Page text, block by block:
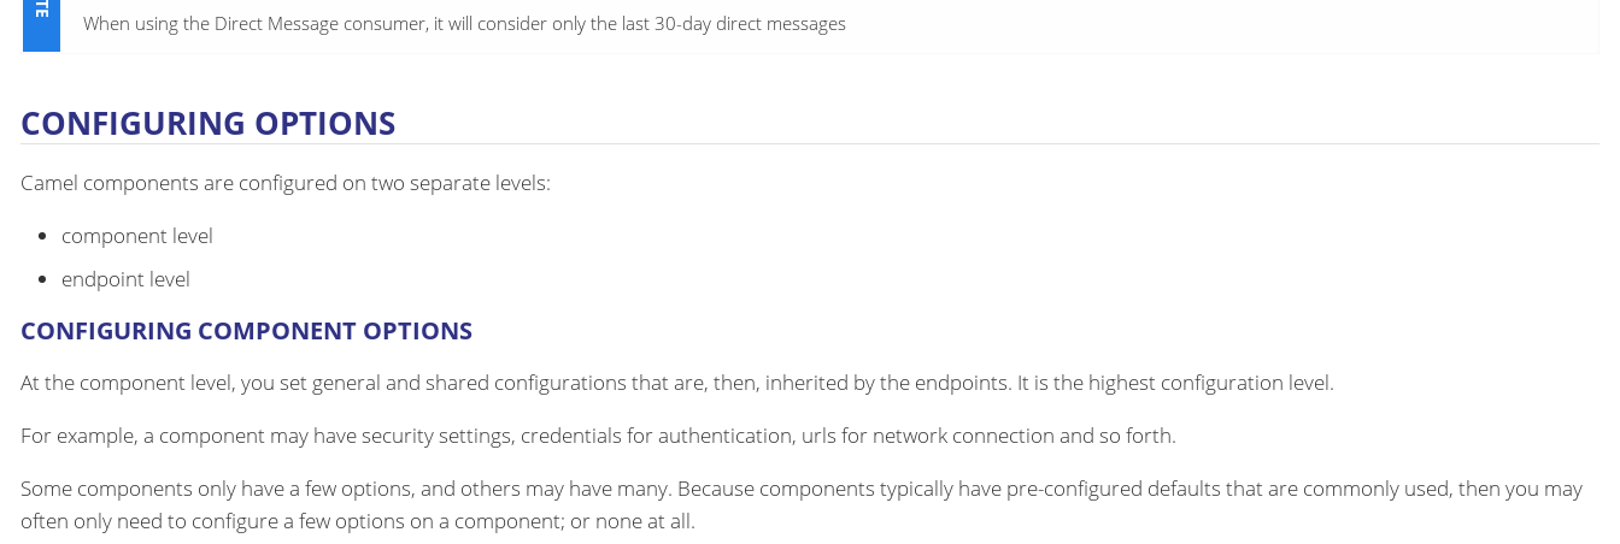
When using the Direct Message consumer, it will consider only the last 30-day direct messages
CONFIGURING OPTIONS
Camel components are configured on two separate levels:
component level
endpoint level
CONFIGURING COMPONENT OPTIONS
At the component level, you set general and shared configurations that are, then, inherited by the endpoints. It is the highest configuration level.
For example, a component may have security settings, credentials for authentication, urls for network connection and so forth.
Some components only have a few options, and others may have many. Because components typically have pre-configured defaults that are commonly used, then you may
often only need to configure a few options on a component; or none at all.